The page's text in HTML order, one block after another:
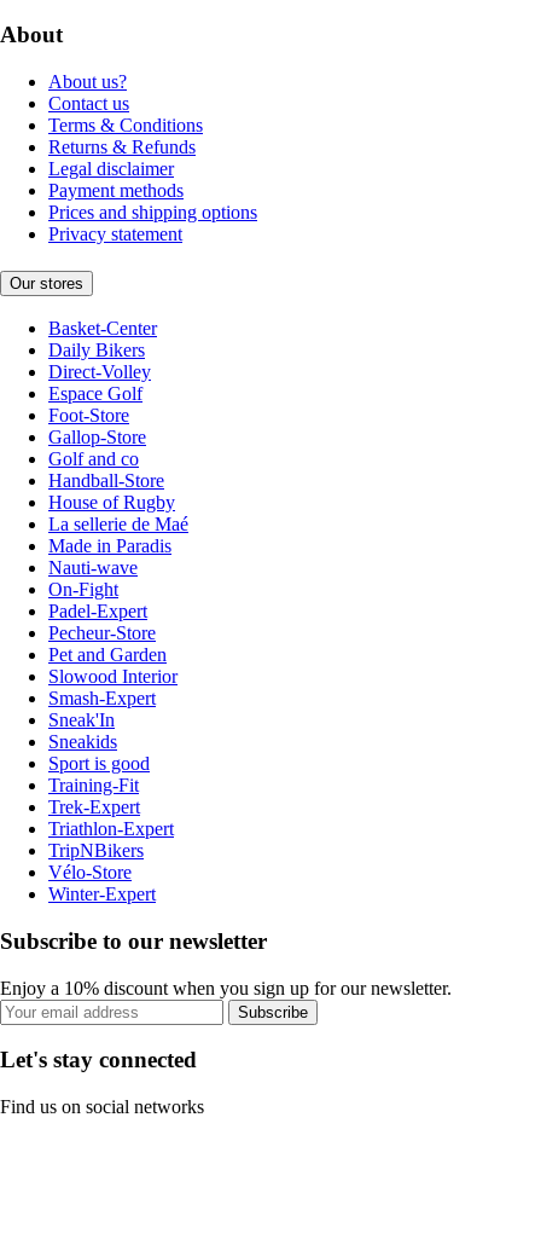
About
About us?
Contact us
Terms & Conditions
Returns & Refunds
Legal disclaimer
Payment methods
Prices and shipping options
Privacy statement
Our stores
Basket-Center
Daily Bikers
Direct-Volley
Espace Golf
Foot-Store
Gallop-Store
Golf and co
Handball-Store
House of Rugby
La sellerie de Maé
Made in Paradis
Nauti-wave
On-Fight
Padel-Expert
Pecheur-Store
Pet and Garden
Slowood Interior
Smash-Expert
Sneak'In
Sneakids
Sport is good
Training-Fit
Trek-Expert
Triathlon-Expert
TripNBikers
Vélo-Store
Winter-Expert
Subscribe to our newsletter
Enjoy a 10% discount when you sign up for our newsletter.
Subscribe
Let's stay connected
Find us on social networks